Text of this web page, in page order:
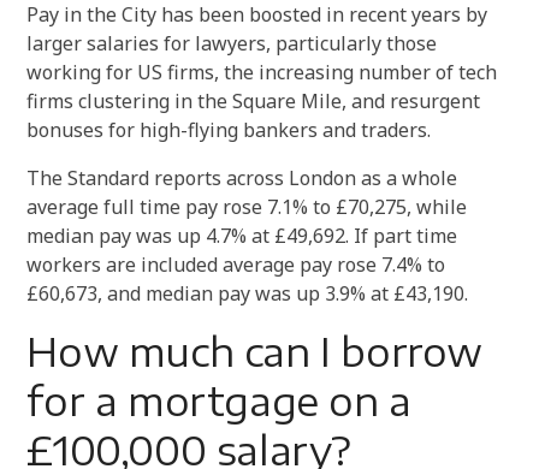
Pay in the City has been boosted in recent years by
larger salaries for lawyers, particularly those
working for US firms, the increasing number of tech
firms clustering in the Square Mile, and resurgent
bonuses for high-flying bankers and traders.
The Standard reports across London as a whole
average full time pay rose 7.1% to £70,275, while
median pay was up 4.7% at £49,692. If part time
workers are included average pay rose 7.4% to
£60,673, and median pay was up 3.9% at £43,190.
How much can I borrow
for a mortgage on a
£100,000 salary?